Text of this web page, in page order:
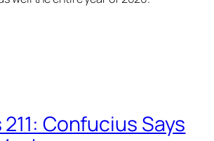
211: Confucius Says